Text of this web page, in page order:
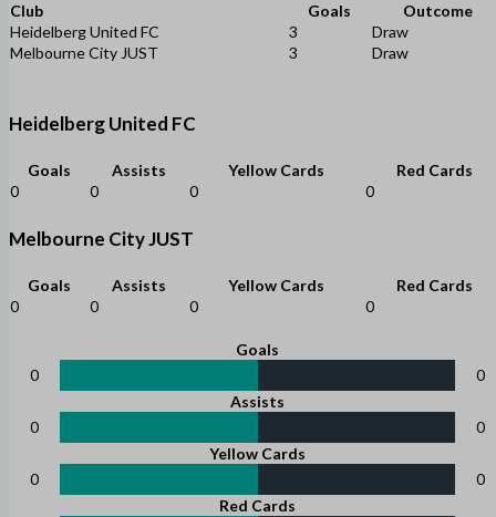
Club Goals
Outcome
Heidelberg United FC
3
Draw
Melbourne City JUST
3 Draw
Heidelberg United FC
Goals Assists Yellow Cards
Red Cards
0
0 0 0
Melbourne City JUST
Goals Assists Yellow Cards
Red Cards
0
0 0 0
Goals
0
0
Assists
0
0
Yellow Cards
0
0
Red Cards